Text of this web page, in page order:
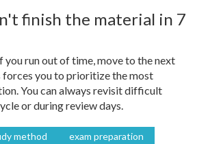
finish the material in 7
you run out of time, move to the next
forces you to prioritize the most
You can always revisit difficult
or during review days.
method
exam preparation